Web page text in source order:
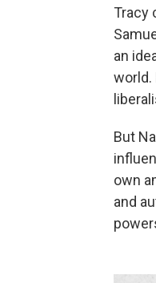
Tracy
an
world.
But
own
and